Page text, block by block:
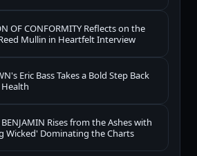
OF CONFORMITY Reflects on the
Mullin in Heartfelt Interview
Eric Bass Takes a Bold Step Back
BENJAMIN Rises from the Ashes with
Wicked' Dominating the Charts